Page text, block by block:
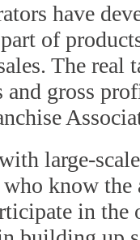
have
of
The real
gross
large-
know
in the